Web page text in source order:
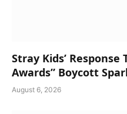
Stray Kids’ Response
Awards” Boycott
August 6, 2026